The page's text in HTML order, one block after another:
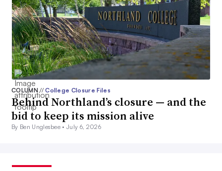
COLUMN// College Closure Files
Behind Northland’s closure — and the
bid to keep its mission alive
By Ben Unglesbee •July 6, 2026